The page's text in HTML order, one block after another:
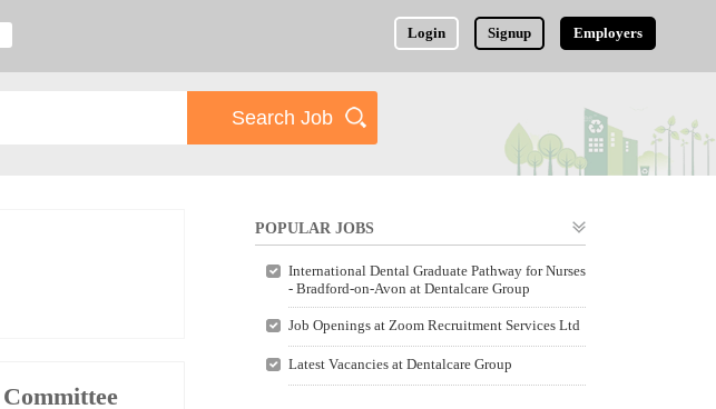
Login Signup Employers
POPULAR JOBS
International Dental Graduate Pathway for Nurses
- Bradford-on-Avon at Dentalcare Group
Job Openings at Zoom Recruitment Services Ltd
Latest Vacancies at Dentalcare Group